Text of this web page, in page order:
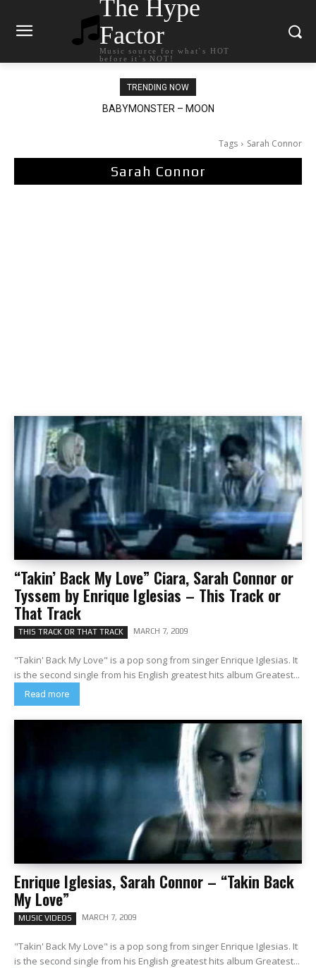
The Hype
Factor
Music source for what`s HOT
before it`s NOT!
TRENDING NOW
Ariana Grande – petal
Tags Sarah Connor
Sarah Connor
“Takin’ Back My Love” Ciara, Sarah Connor or
Tyssem by Enrique Iglesias – This Track or
That Track
THIS TRACK OR THAT TRACK MARCH 7, 2009
"Takin' Back My Love" is a pop song from singer Enrique Iglesias. It
is the second single from his English greatest hits album Greatest...
Read more
Enrique Iglesias, Sarah Connor – “Takin Back
My Love”
MUSIC VIDEOS MARCH 7, 2009
"Takin' Back My Love" is a pop song from singer Enrique Iglesias. It
is the second single from his English greatest hits album Greatest...